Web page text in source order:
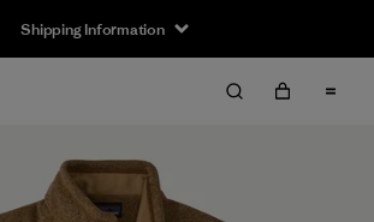
Shipping Information